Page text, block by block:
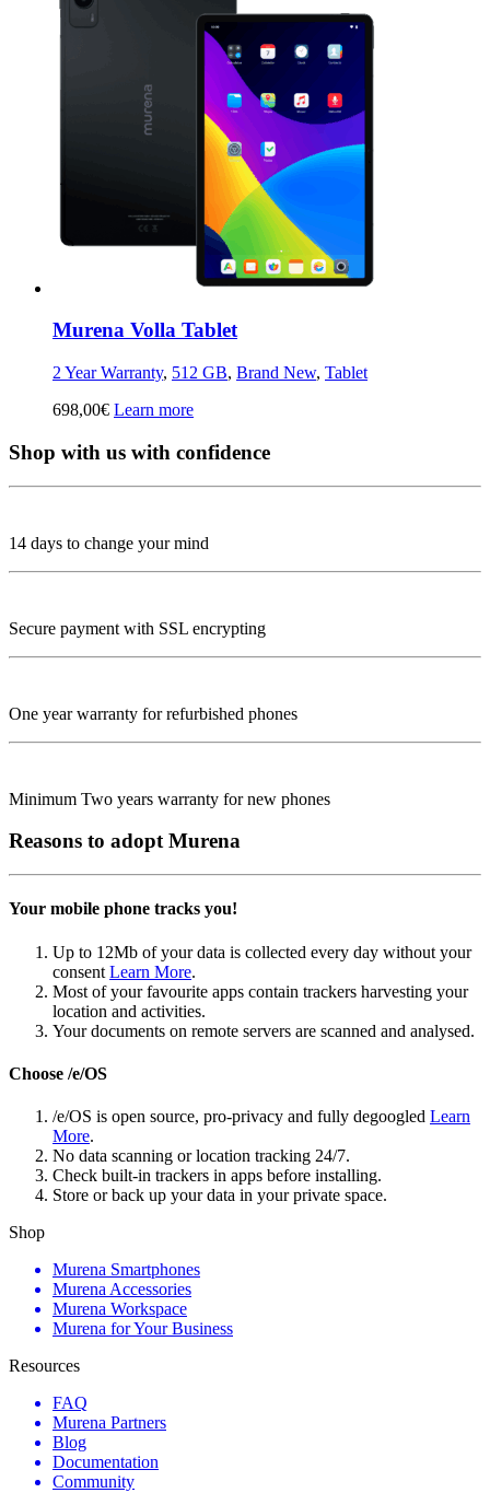
Murena Volla Tablet
2 Year Warranty, 512 GB, Brand New, Tablet
698,00€ Learn more
Shop with us with confidence
14 days to change your mind
Secure payment with SSL encrypting
One year warranty for refurbished phones
Minimum Two years warranty for new phones
Reasons to adopt Murena
Your mobile phone tracks you!
Up to 12Mb of your data is collected every day without your
consent Learn More.
Most of your favourite apps contain trackers harvesting your
location and activities.
Your documents on remote servers are scanned and analysed.
Choose /e/OS
/e/OS is open source, pro-privacy and fully degoogled Learn
More.
No data scanning or location tracking 24/7.
Check built-in trackers in apps before installing.
Store or back up your data in your private space.
Shop
Murena Smartphones
Murena Accessories
Murena Workspace
Murena for Your Business
Resources
FAQ
Murena Partners
Blog
Documentation
Community